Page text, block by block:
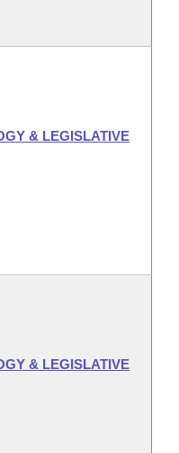
& LEGISLATIVE
& LEGISLATIVE